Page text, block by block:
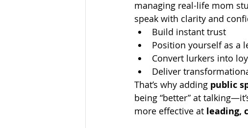
managing real-life mom
speak with clarity and
Build instant trust
Position yourself as a
Convert lurkers into
Deliver
That’s why adding public
being “better” at
more effective at leading,